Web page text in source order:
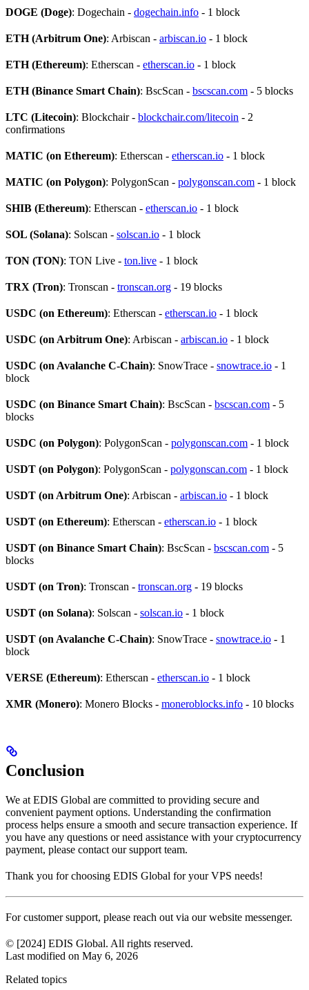
DOGE (Doge): Dogechain - dogechain.info - 1 block
ETH (Arbitrum One): Arbiscan - arbiscan.io - 1 block
ETH (Ethereum): Etherscan - etherscan.io - 1 block
ETH (Binance Smart Chain): BscScan - bscscan.com - 5 blocks
LTC (Litecoin): Blockchair - blockchair.com/litecoin - 2
confirmations
MATIC (on Ethereum): Etherscan - etherscan.io - 1 block
MATIC (on Polygon): PolygonScan - polygonscan.com - 1 block
SHIB (Ethereum): Etherscan - etherscan.io - 1 block
SOL (Solana): Solscan - solscan.io - 1 block
TON (TON): TON Live - ton.live - 1 block
TRX (Tron): Tronscan - tronscan.org - 19 blocks
USDC (on Ethereum): Etherscan - etherscan.io - 1 block
USDC (on Arbitrum One): Arbiscan - arbiscan.io - 1 block
USDC (on Avalanche C-Chain): SnowTrace - snowtrace.io - 1
block
USDC (on Binance Smart Chain): BscScan - bscscan.com - 5
blocks
USDC (on Polygon): PolygonScan - polygonscan.com - 1 block
USDT (on Polygon): PolygonScan - polygonscan.com - 1 block
USDT (on Arbitrum One): Arbiscan - arbiscan.io - 1 block
USDT (on Ethereum): Etherscan - etherscan.io - 1 block
USDT (on Binance Smart Chain): BscScan - bscscan.com - 5
blocks
USDT (on Tron): Tronscan - tronscan.org - 19 blocks
USDT (on Solana): Solscan - solscan.io - 1 block
USDT (on Avalanche C-Chain): SnowTrace - snowtrace.io - 1
block
VERSE (Ethereum): Etherscan - etherscan.io - 1 block
XMR (Monero): Monero Blocks - moneroblocks.info - 10 blocks
Conclusion
We at EDIS Global are committed to providing secure and
convenient payment options. Understanding the confirmation
process helps ensure a smooth and secure transaction experience. If
you have any questions or need assistance with your cryptocurrency
payment, please contact our support team.
Thank you for choosing EDIS Global for your VPS needs!
For customer support, please reach out via our website messenger.
© [2024] EDIS Global. All rights reserved.
Last modified on May 6, 2026
Related topics